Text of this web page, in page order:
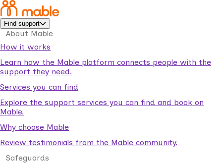
Find support
About Mable
How it works
Learn how the Mable platform connects people with the
support they need.
Services you can find
Explore the support services you can find and book on
Mable.
Why choose Mable
Review testimonials from the Mable community.
Safeguards